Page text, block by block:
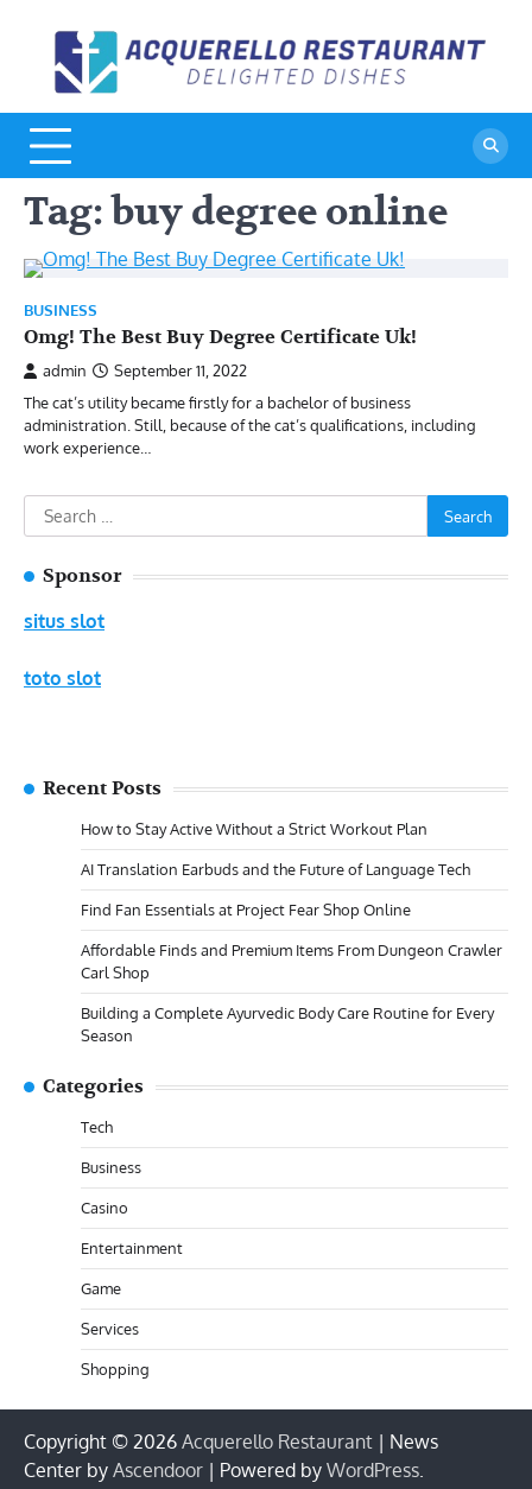
content
Tag:buy degree online
BUSINESS
Omg! The Best Buy Degree Certificate Uk!
admin
September 11, 2022
The cat’s utility became firstly for a bachelor of business
administration. Still, because of the cat’s qualifications, including
work experience…
Search
for:
Sponsor
situs slot
toto slot
Recent Posts
How to Stay Active Without a Strict Workout Plan
AI Translation Earbuds and the Future of Language Tech
Find Fan Essentials at Project Fear Shop Online
Affordable Finds and Premium Items From Dungeon Crawler
Carl Shop
Building a Complete Ayurvedic Body Care Routine for Every
Season
Categories
Tech
Business
Casino
Entertainment
Game
Services
Shopping
Copyright © 2026 Acquerello Restaurant | News
Center by Ascendoor | Powered by WordPress.